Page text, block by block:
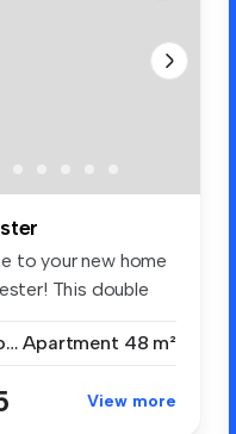
to your new home
This double
1 Bedroom Apartment 48 m²
View more